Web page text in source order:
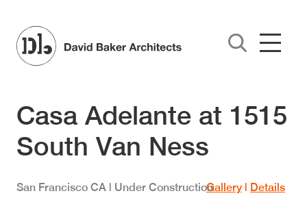
Casa Adelante at 1515
South Van Ness
San Francisco CA | Under ConstructionGallery | Details